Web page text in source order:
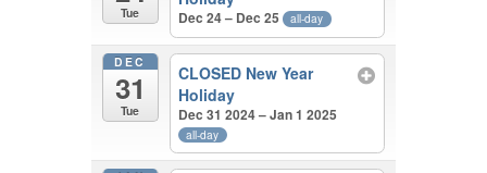
Tue Dec 24 – Dec 25 all-day
DEC
31
Tue
CLOSED New Year
Holiday
Dec 31 2024 – Jan 1 2025
all-day